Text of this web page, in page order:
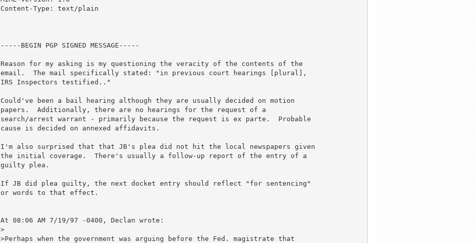
Content-Type: text/plain
-----BEGIN PGP SIGNED MESSAGE-----
Reason for my asking is my questioning the veracity of the contents of the
email.  The mail specifically stated: "in previous court hearings [plural],
IRS Inspectors testified.."
Could've been a bail hearing although they are usually decided on motion
papers.  Additionally, there are no hearings for the request of a
search/arrest warrant - primarily because the request is ex parte.  Probable
cause is decided on annexed affidavits.
I'm also surprised that that JB's plea did not hit the local newspapers given
the initial coverage.  There's usually a follow-up report of the entry of a
guilty plea.
If JB did plea guilty, the next docket entry should reflect "for sentencing"
or words to that effect.
At 08:06 AM 7/19/97 -0400, Declan wrote:
>
>Perhaps when the government was arguing before the Fed. magistrate that